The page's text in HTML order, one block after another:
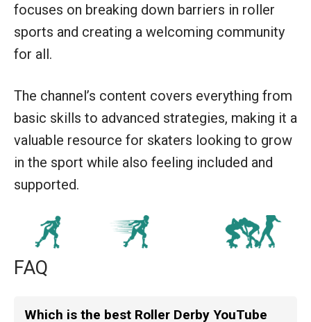
focuses on breaking down barriers in roller
sports and creating a welcoming community
for all.
The channel’s content covers everything from
basic skills to advanced strategies, making it a
valuable resource for skaters looking to grow
in the sport while also feeling included and
supported.
FAQ
Which is the best Roller Derby YouTube